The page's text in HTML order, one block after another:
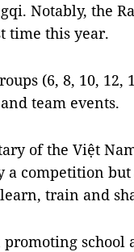
Notably, the
time this year.
(6, 8, 10, 12,
team events.
of the Việt
competition but
train and